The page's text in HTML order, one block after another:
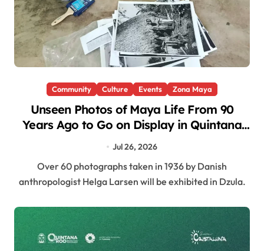
Community Culture Events Zona Maya
Unseen Photos of Maya Life From 90
Years Ago to Go on Display in Quintana
Jul 26, 2026
Over 60 photographs taken in 1936 by Danish
anthropologist Helga Larsen will be exhibited in Dzula.